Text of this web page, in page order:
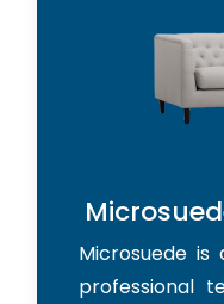
Microsuede
professional